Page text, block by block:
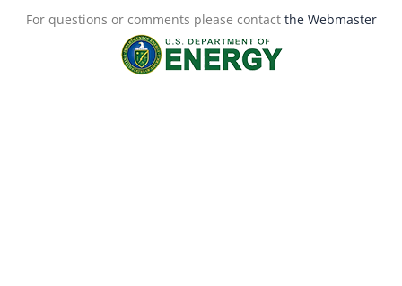
For questions or comments please contact the Webmaster